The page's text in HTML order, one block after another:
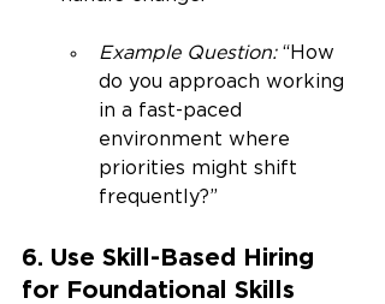
Example Question: “How
do you approach working
in a fast-paced
environment where
priorities might shift
frequently?”
6. Use Skill-Based Hiring
for Foundational Skills